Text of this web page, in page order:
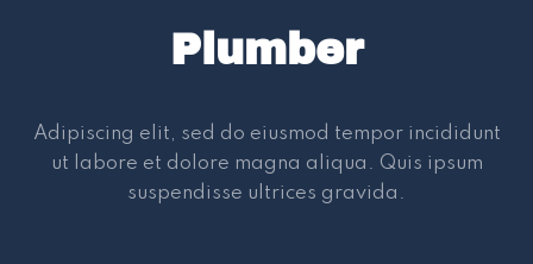
Plumber
Adipiscing elit, sed do eiusmod tempor incididunt
ut labore et dolore magna aliqua. Quis ipsum
suspendisse ultrices gravida.